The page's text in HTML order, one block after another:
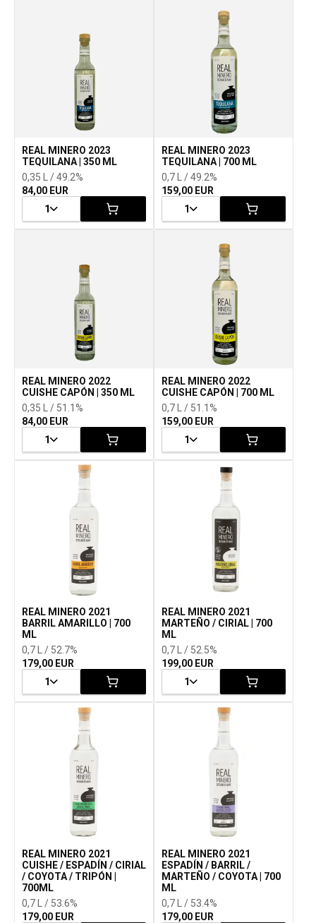
REAL MINERO 2023
TEQUILANA | 350 ML
0,35 L / 49.2%
84,00 EUR
1
REAL MINERO 2023
TEQUILANA | 700 ML
0,7 L / 49.2%
159,00 EUR
1
REAL MINERO 2022
CUISHE CAPÓN | 350 ML
0,35 L / 51.1%
84,00 EUR
1
REAL MINERO 2022
CUISHE CAPÓN | 700 ML
0,7 L / 51.1%
159,00 EUR
1
REAL MINERO 2021
BARRIL AMARILLO | 700
ML
0,7 L / 52.7%
179,00 EUR
1
REAL MINERO 2021
MARTEÑO / CIRIAL | 700
ML
0,7 L / 52.5%
199,00 EUR
1
REAL MINERO 2021
CUISHE / ESPADÍN / CIRIAL
/ COYOTA / TRIPÓN |
700ML
0,7 L / 53.6%
179,00 EUR
REAL MINERO 2021
ESPADÍN / BARRIL /
MARTEÑO / COYOTA | 700
ML
0,7 L / 53.4%
179,00 EUR